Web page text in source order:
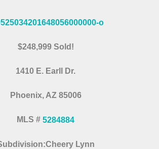
$248,999 Sold!
1410 E. Earll Dr.
Phoenix, AZ 85006
MLS # 5284884
Lynn